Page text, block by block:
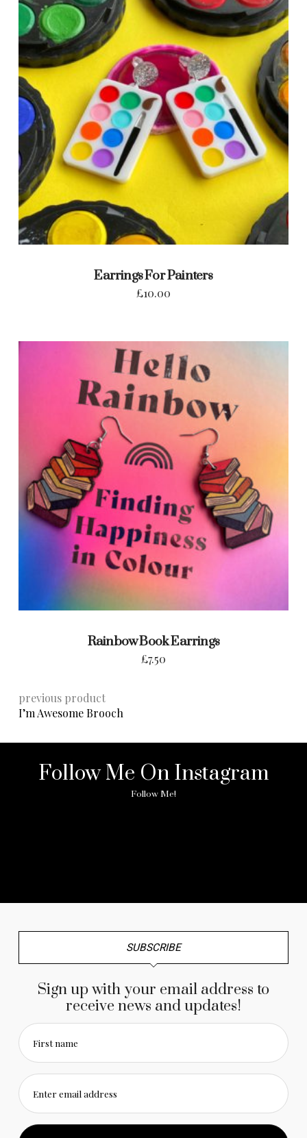
Earrings For Painters
£10.00
Rainbow Book Earrings
£7.50
previous product
I’m Awesome Brooch
Follow Me On Instagram
Follow Me!
SUBSCRIBE
Sign up with your email address to
receive news and updates!
First name
Enter email address